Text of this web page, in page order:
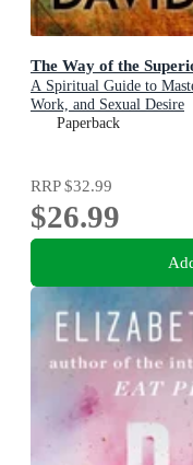
The Way of the
A Spiritual Guide to
Work, and Sexual Desire
Paperback
RRP$32.99
$26.99